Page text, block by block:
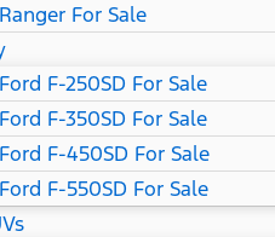
For Sale
F-250SD For Sale
F-350SD For Sale
F-450SD For Sale
F-550SD For Sale